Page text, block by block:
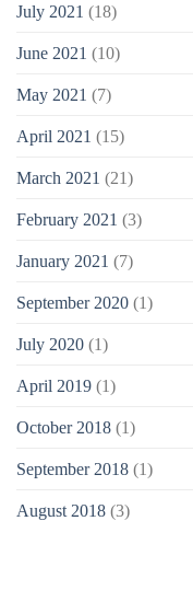
July 2021 (18)
June 2021 (10)
May 2021 (7)
April 2021 (15)
March 2021 (21)
February 2021 (3)
January 2021 (7)
September 2020 (1)
July 2020 (1)
April 2019 (1)
October 2018 (1)
September 2018 (1)
August 2018 (3)